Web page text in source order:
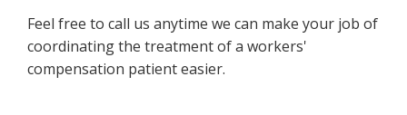
Feel free to call us anytime we can make your job of
coordinating the treatment of a workers'
compensation patient easier.